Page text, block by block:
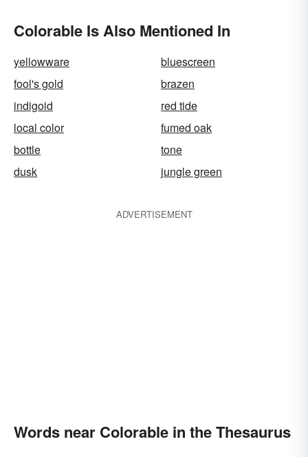
Colorable Is Also Mentioned In
yellowware
bluescreen
fool's gold
brazen
indigoid
red tide
local color
fumed oak
bottle
tone
dusk
jungle green
ADVERTISEMENT
Words near Colorable in the Thesaurus